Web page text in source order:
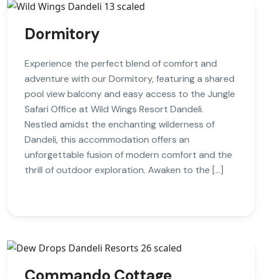
Dormitory
Experience the perfect blend of comfort and
adventure with our Dormitory, featuring a shared
pool view balcony and easy access to the Jungle
Safari Office at Wild Wings Resort Dandeli.
Nestled amidst the enchanting wilderness of
Dandeli, this accommodation offers an
unforgettable fusion of modern comfort and the
thrill of outdoor exploration. Awaken to the […]